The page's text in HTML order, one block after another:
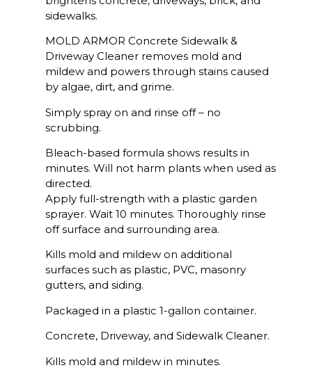
sidewalks.
MOLD ARMOR Concrete Sidewalk &
Driveway Cleaner removes mold and
mildew and powers through stains caused
by algae, dirt, and grime.
Simply spray on and rinse off – no
scrubbing.
Bleach-based formula shows results in
minutes. Will not harm plants when used as
directed.
Apply full-strength with a plastic garden
sprayer. Wait 10 minutes. Thoroughly rinse
off surface and surrounding area.
Kills mold and mildew on additional
surfaces such as plastic, PVC, masonry
gutters, and siding.
Packaged in a plastic 1-gallon container.
Concrete, Driveway, and Sidewalk Cleaner.
Kills mold and mildew in minutes.